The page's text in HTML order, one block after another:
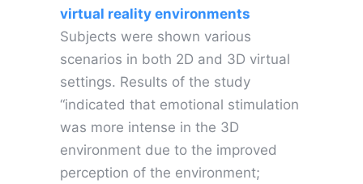
virtual reality environments
Subjects were shown various
scenarios in both 2D and 3D virtual
settings. Results of the study
“indicated that emotional stimulation
was more intense in the 3D
environment due to the improved
perception of the environment;